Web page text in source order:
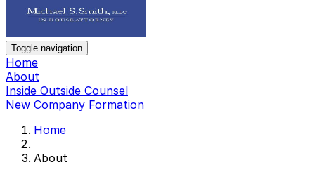
Toggle navigation
Home
About
Inside Outside Counsel
New Company Formation
Home
About